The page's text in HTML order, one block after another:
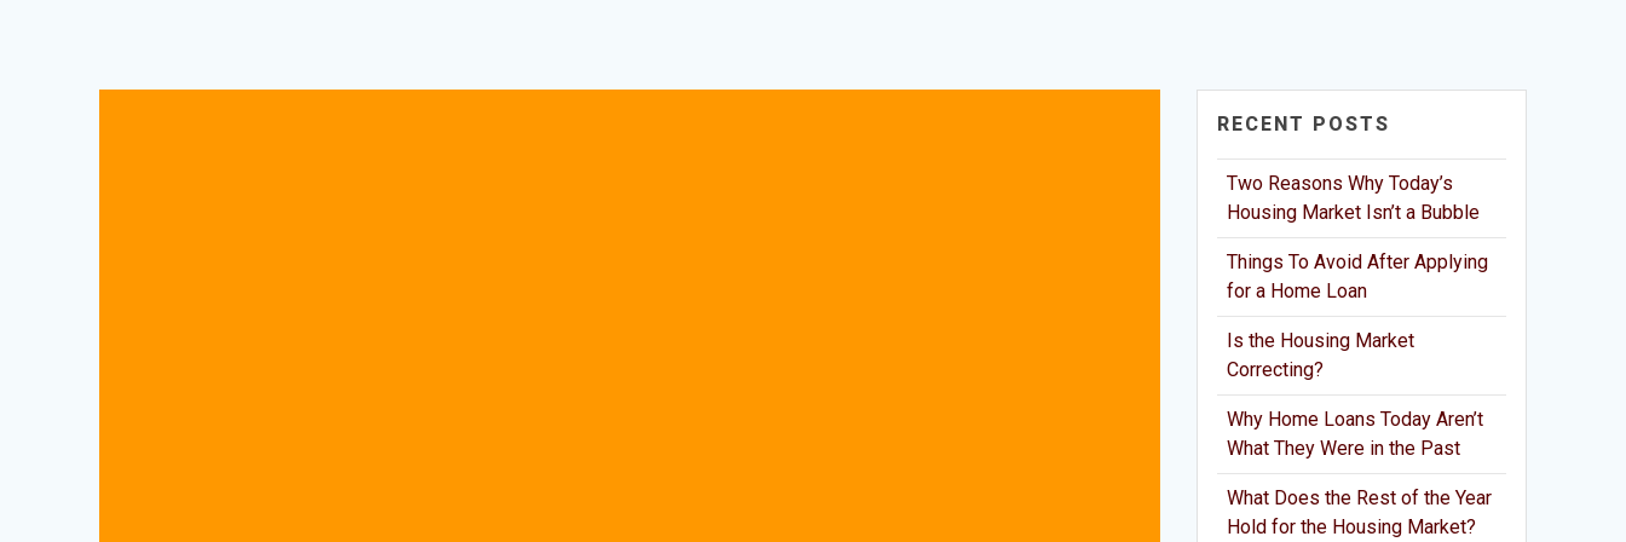
RECENT POSTS
Two Reasons Why Today’s
Housing Market Isn’t a Bubble
Things To Avoid After Applying
for a Home Loan
Is the Housing Market
Correcting?
Why Home Loans Today Aren’t
What They Were in the Past
What Does the Rest of the Year
Hold for the Housing Market?